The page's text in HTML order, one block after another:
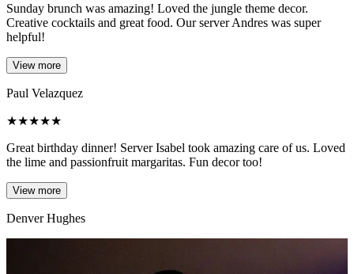
Sunday brunch was amazing! Loved the jungle theme decor.
Creative cocktails and great food. Our server Andres was super
helpful!
View more
Paul Velazquez
★★★★★
Great birthday dinner! Server Isabel took amazing care of us. Loved
the lime and passionfruit margaritas. Fun decor too!
View more
Denver Hughes